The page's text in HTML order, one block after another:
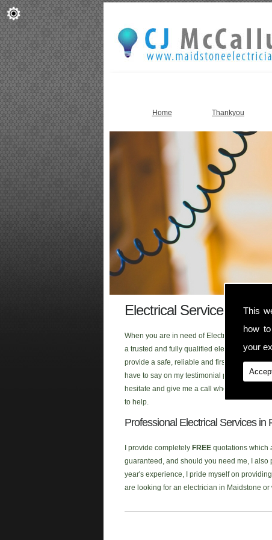
This
how
your
Home Thankyou
Electrical Services
When you are in need of Electrical Services
a trusted and fully qualified electrician that
provide a safe, reliable and first class
have to say on my testimonial page, or click
hesitate and give me a call when you are
to help.
Professional Electrical Services in
I provide completely FREE quotations which
guaranteed, and should you need me, I
year's experience, I pride myself on
are looking for an electrician in Maidstone